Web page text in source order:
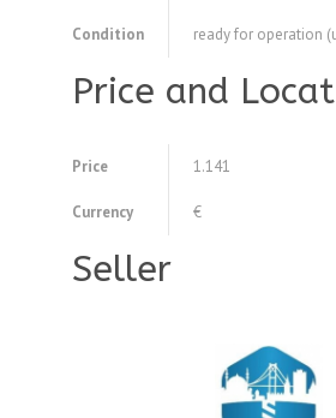
Condition ready for operation
Price and
Price 1.141
Currency €
Seller